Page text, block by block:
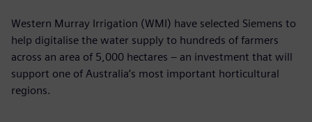
Western Murray Irrigation (WMI) have selected Siemens to
help digitalise the water supply to hundreds of farmers
across an area of 5,000 hectares – an investment that will
support one of Australia’s most important horticultural
regions.